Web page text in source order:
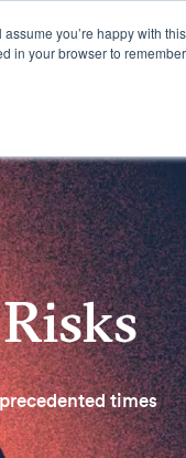
you’re happy with
in your browser to
Resources
times